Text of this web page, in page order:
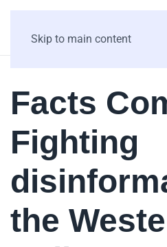
Skip to main content
Facts
Fighting
the